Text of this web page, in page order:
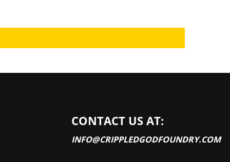
CONTACT US AT:
INFO@CRIPPLEDGODFOUNDRY.COM